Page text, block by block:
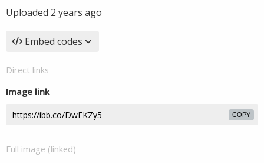
Uploaded 2 years ago
Embed codes
Direct links
Image link
COPY
Full image (linked)